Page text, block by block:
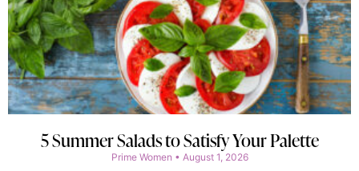
5 Summer Salads to Satisfy Your Palette
Prime Women August 1, 2026